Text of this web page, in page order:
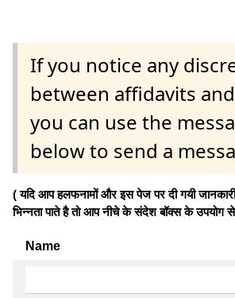
If you notice any
between affidavits
you can use the
below to send a
( यदि आप हलफनामों और इस पेज पर दी गयी
भिन्नता पाते है तो आप नीचे के संदेश बॉक्स के
Name